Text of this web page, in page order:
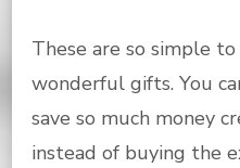
These are so simple
wonderful gifts. You
save so much money
instead of buying the